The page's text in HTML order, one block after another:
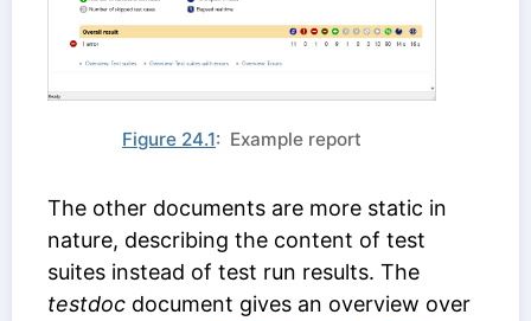
Figure 24.1: Example report
The other documents are more static in
nature, describing the content of test
suites instead of test run results. The
testdoc document gives an overview over